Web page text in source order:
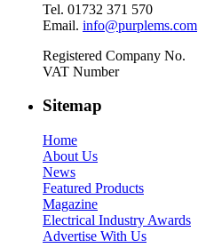
Tel. 01732 371 570
Email. info@purplems.com
Registered Company No.
VAT Number
Sitemap
Home
About Us
News
Featured Products
Magazine
Electrical Industry Awards
Advertise With Us